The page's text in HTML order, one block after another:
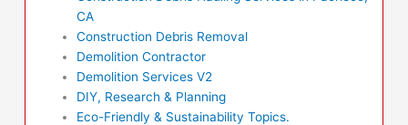
CA
Construction Debris Removal
Demolition Contractor
Demolition Services V2
DIY, Research & Planning
Eco-Friendly & Sustainability Topics.